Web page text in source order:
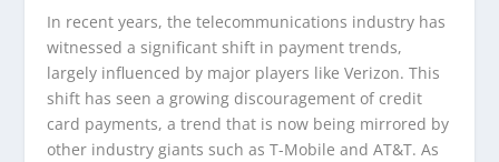
In recent years, the telecommunications industry has
witnessed a significant shift in payment trends,
largely influenced by major players like Verizon. This
shift has seen a growing discouragement of credit
card payments, a trend that is now being mirrored by
other industry giants such as T-Mobile and AT&T. As